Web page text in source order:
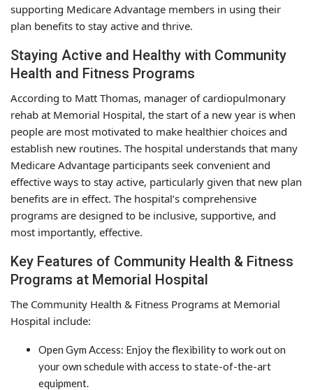
supporting Medicare Advantage members in using their
plan benefits to stay active and thrive.
Staying Active and Healthy with Community
Health and Fitness Programs
According to Matt Thomas, manager of cardiopulmonary
rehab at Memorial Hospital, the start of a new year is when
people are most motivated to make healthier choices and
establish new routines. The hospital understands that many
Medicare Advantage participants seek convenient and
effective ways to stay active, particularly given that new plan
benefits are in effect. The hospital’s comprehensive
programs are designed to be inclusive, supportive, and
most importantly, effective.
Key Features of Community Health & Fitness
Programs at Memorial Hospital
The Community Health & Fitness Programs at Memorial
Hospital include:
Open Gym Access: Enjoy the flexibility to work out on
your own schedule with access to state-of-the-art
equipment.